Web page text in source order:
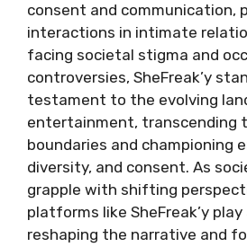
consent and communication,
interactions in intimate
facing societal stigma and
controversies, SheFreak’y
testament to the evolving
entertainment, transcending
boundaries and championing
diversity, and consent. As
grapple with shifting
platforms like SheFreak’y
reshaping the narrative and